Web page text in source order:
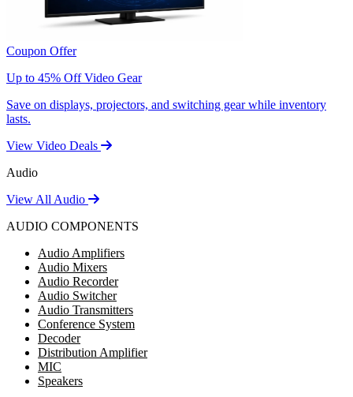
Coupon Offer
Up to 45% Off Video Gear
Save on displays, projectors, and switching gear while inventory
lasts.
View Video Deals
Audio
View All Audio
AUDIO COMPONENTS
Audio Amplifiers
Audio Mixers
Audio Recorder
Audio Switcher
Audio Transmitters
Conference System
Decoder
Distribution Amplifier
MIC
Speakers